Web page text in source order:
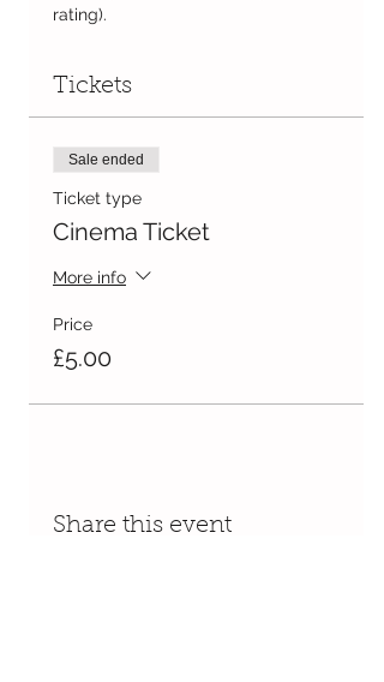
rating).
Tickets
Sale ended
Ticket type
Cinema Ticket
More info
Price
£5.00
Share this event